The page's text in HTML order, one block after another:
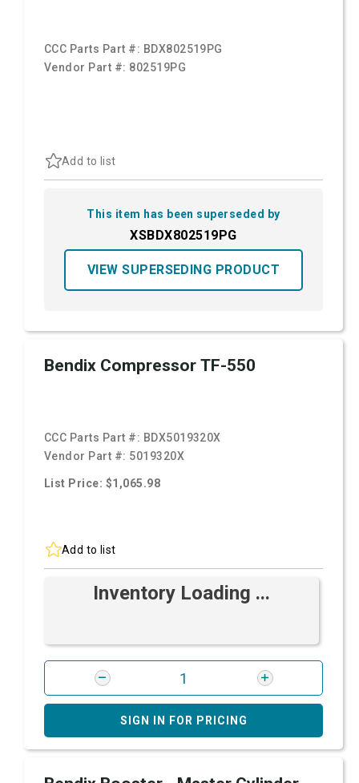
CCC Parts Part #: BDX802519PG
Vendor Part #: 802519PG
Add to list
This item has been superseded by
XSBDX802519PG
VIEW SUPERSEDING PRODUCT
Bendix Compressor TF-550
CCC Parts Part #: BDX5019320X
Vendor Part #: 5019320X
List Price: $1,065.98
Add to list
Inventory Loading ...
SIGN IN FOR PRICING